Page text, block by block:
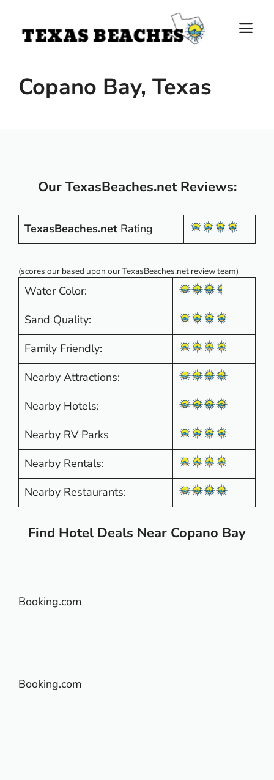
content
Copano Bay, Texas
Our TexasBeaches.net Reviews:
TexasBeaches.net Rating
(scores our based upon our TexasBeaches.net review team)
Water Color:
Sand Quality:
Family Friendly:
Nearby Attractions:
Nearby Hotels:
Nearby RV Parks
Nearby Rentals:
Nearby Restaurants:
Find Hotel Deals Near Copano Bay
Booking.com
Booking.com